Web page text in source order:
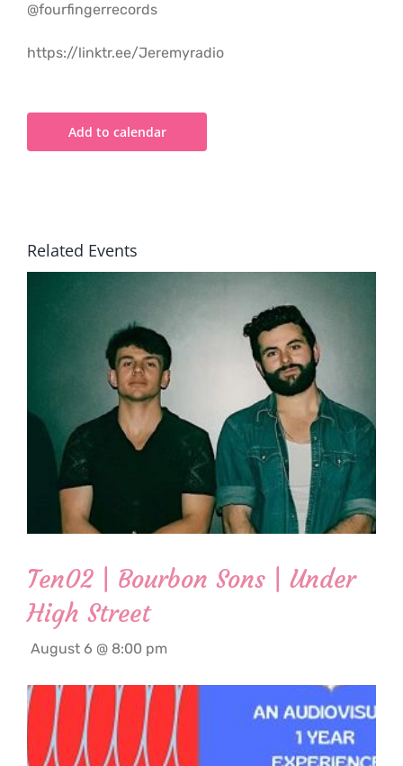
@fourfingerrecords
https://linktr.ee/Jeremyradio
Add to calendar
Related Events
Ten02 | Bourbon Sons | Under
High Street
August 6 @ 8:00 pm